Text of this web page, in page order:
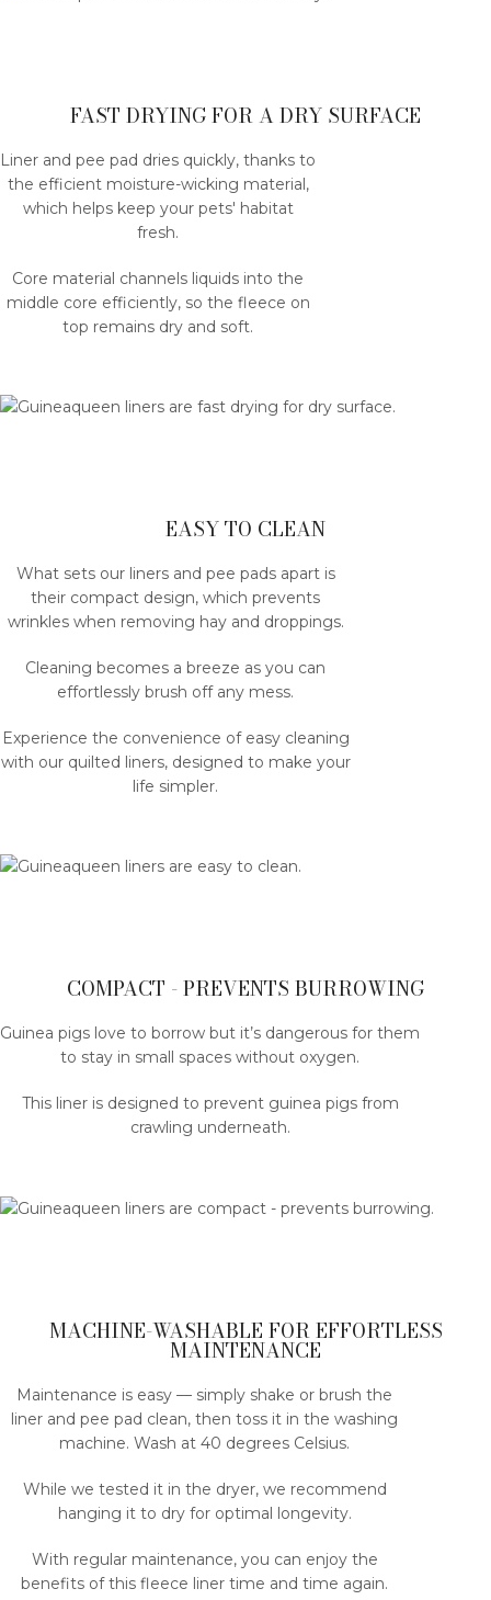
FAST DRYING FOR A DRY SURFACE
Liner and pee pad dries quickly, thanks to
the efficient moisture-wicking material,
which helps keep your pets' habitat
fresh.
Core material channels liquids into the
middle core efficiently, so the fleece on
top remains dry and soft.
EASY TO CLEAN
What sets our liners and pee pads apart is
their compact design, which prevents
wrinkles when removing hay and droppings.
Cleaning becomes a breeze as you can
effortlessly brush off any mess.
Experience the convenience of easy cleaning
with our quilted liners, designed to make your
life simpler.
COMPACT - PREVENTS BURROWING
Guinea pigs love to borrow but it’s dangerous for them
to stay in small spaces without oxygen.
This liner is designed to prevent guinea pigs from
crawling underneath.
MACHINE-WASHABLE FOR EFFORTLESS
MAINTENANCE
Maintenance is easy — simply shake or brush the
liner and pee pad clean, then toss it in the washing
machine. Wash at 40 degrees Celsius.
While we tested it in the dryer, we recommend
hanging it to dry for optimal longevity.
With regular maintenance, you can enjoy the
benefits of this fleece liner time and time again.